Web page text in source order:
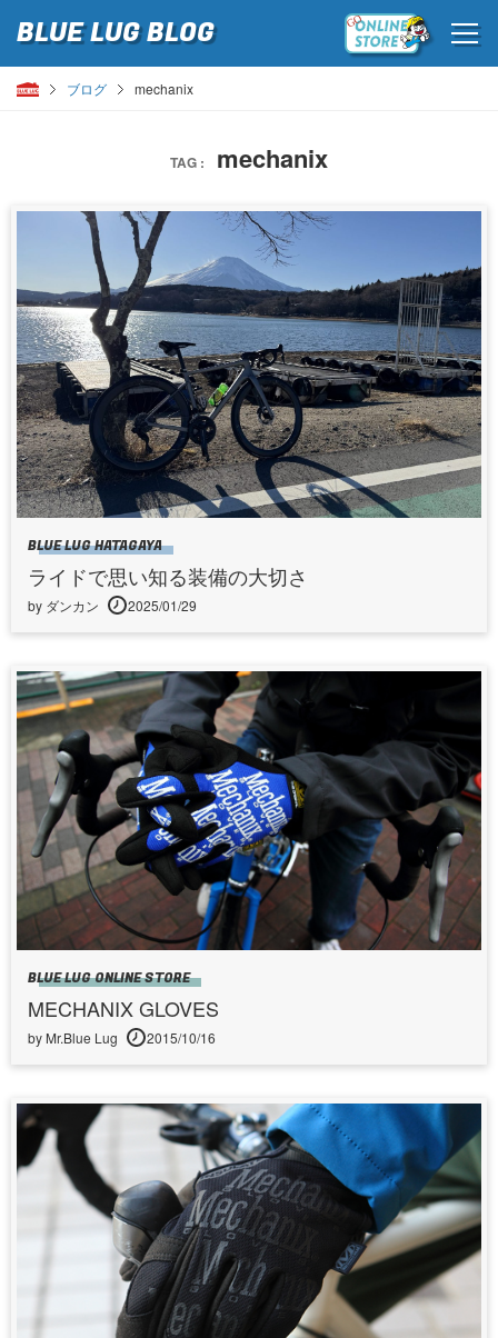
BLUE LUGBLOG
ブログ mechanix
TAG : mechanix
BLUE LUG HATAGAYA
ライドで思い知る装備の大切さ
by ダンカン 2025/01/29
BLUE LUG ONLINE STORE
MECHANIX GLOVES
by Mr.Blue Lug 2015/10/16